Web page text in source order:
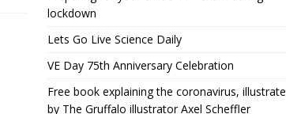
lockdown
Lets Go Live Science Daily
VE Day 75th Anniversary Celebration
Free book explaining the coronavirus,
by The Gruffalo illustrator Axel Scheffler